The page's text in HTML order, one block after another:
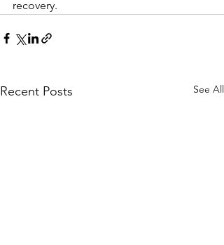
recovery.
Recent Posts See All